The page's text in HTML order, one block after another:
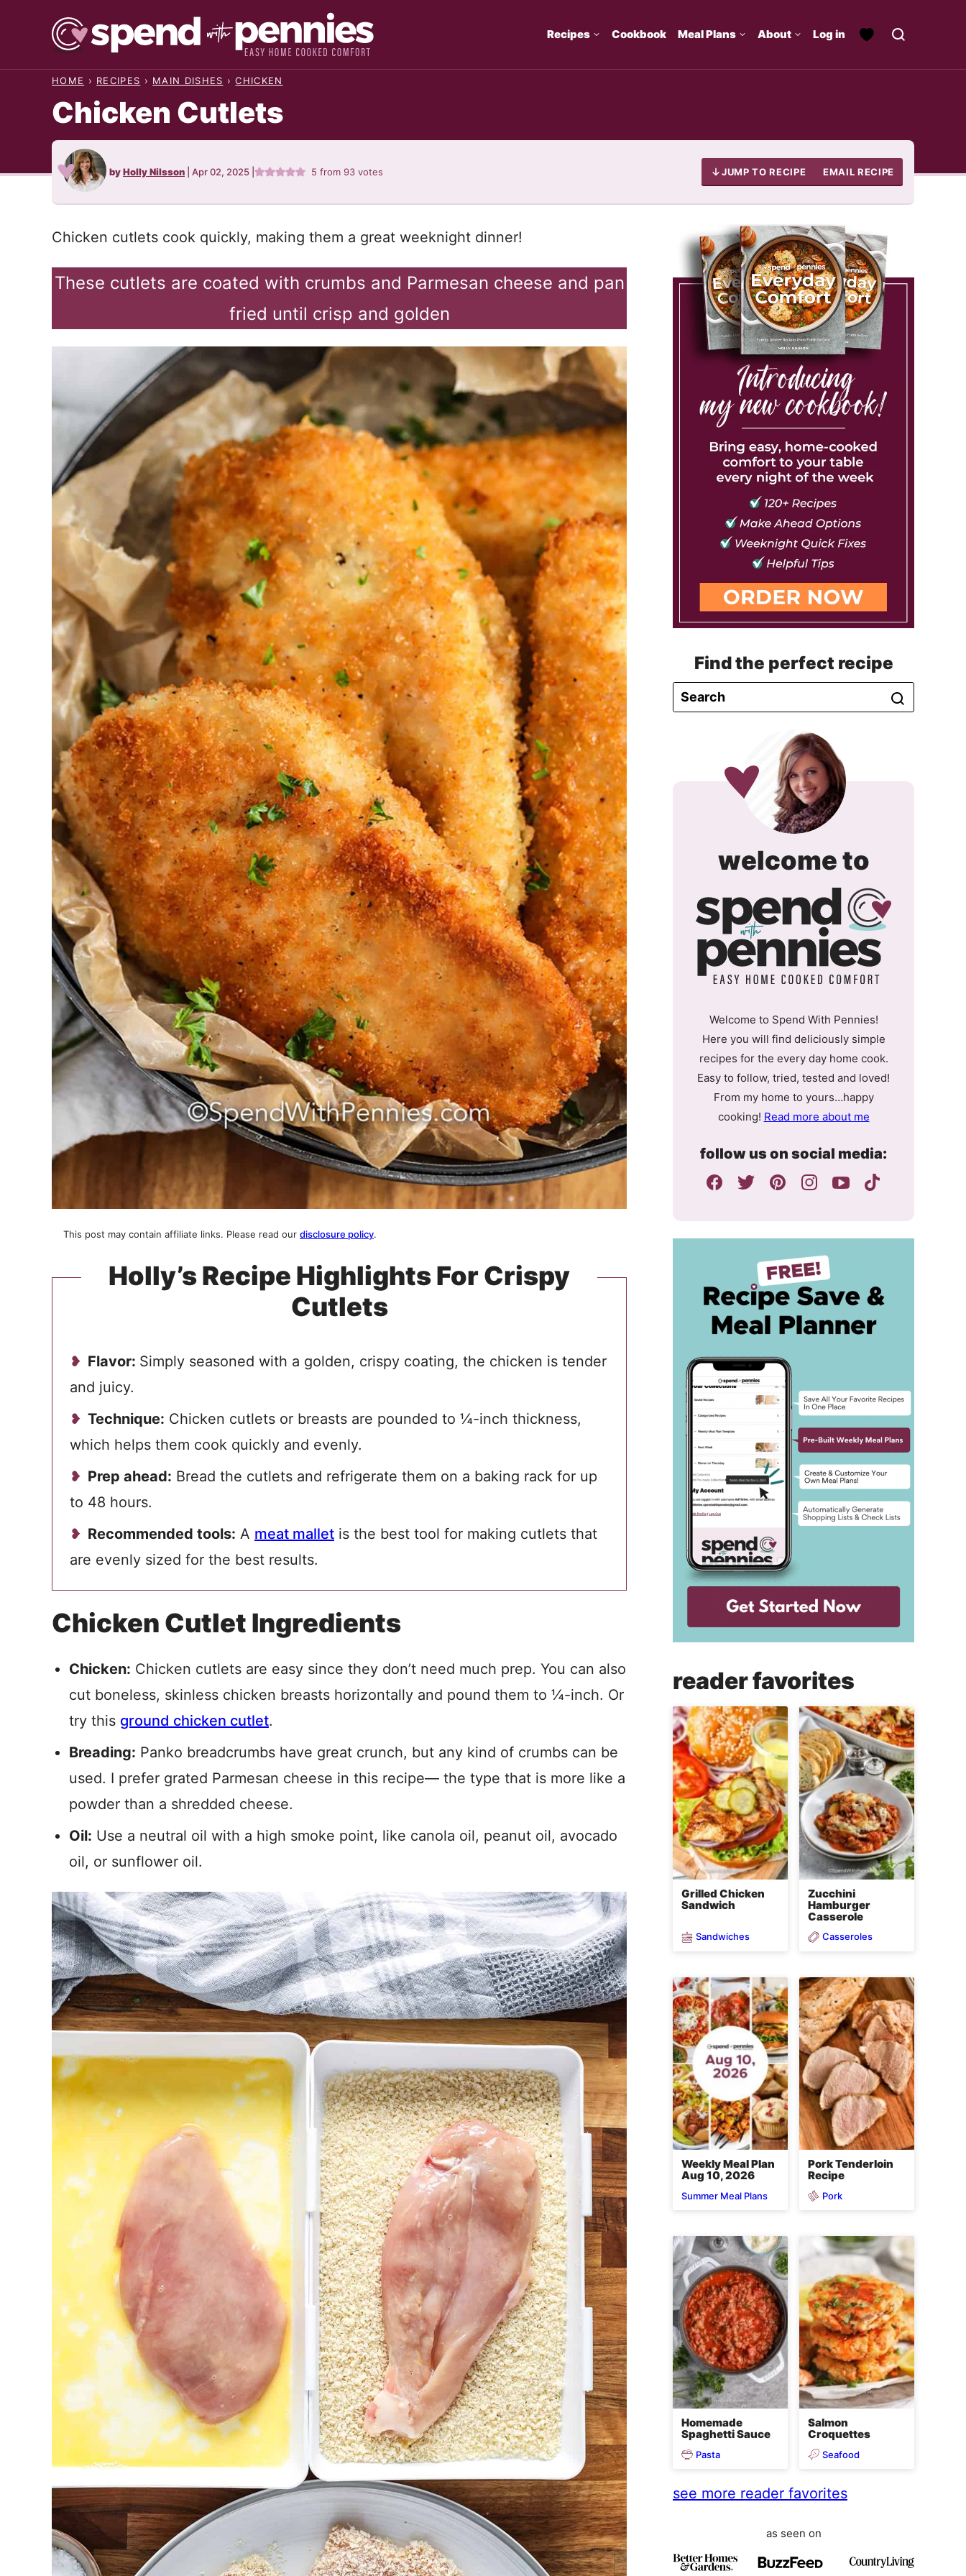
Recipes Cookbook Meal Plans About Log in
HOME › RECIPES › MAIN DISHES › CHICKEN
Chicken Cutlets
byHolly Nilsson Apr 02, 2025 5 from93 votes JUMP TO RECIPE EMAIL RECIPE
Chicken cutlets cook quickly, making them a great weeknight dinner!
These cutlets are coated with crumbs and Parmesan cheese and pan
fried until crisp and golden
This post may contain affiliate links. Please read our disclosure policy.
Holly’s Recipe Highlights For Crispy
Cutlets
Flavor: Simply seasoned with a golden, crispy coating, the chicken is tender
and juicy.
Technique: Chicken cutlets or breasts are pounded to ¼-inch thickness,
which helps them cook quickly and evenly.
Prep ahead: Bread the cutlets and refrigerate them on a baking rack for up
to 48 hours.
Recommended tools: A meat mallet is the best tool for making cutlets that
are evenly sized for the best results.
Chicken Cutlet Ingredients
Chicken: Chicken cutlets are easy since they don’t need much prep. You can also
cut boneless, skinless chicken breasts horizontally and pound them to ¼-inch. Or
try this ground chicken cutlet.
Breading: Panko breadcrumbs have great crunch, but any kind of crumbs can be
used. I prefer grated Parmesan cheese in this recipe— the type that is more like a
powder than a shredded cheese.
Oil: Use a neutral oil with a high smoke point, like canola oil, peanut oil, avocado
oil, or sunflower oil.
Find the perfect recipe
welcome tospend
with
Welcome to Spend With Pennies!
Here you will find deliciously simple
recipes for the every day home cook.
Easy to follow, tried, tested and loved!
From my home to yours…happy
cooking! Read more about me
follow us on social media:
reader favorites
Grilled Chicken
Sandwich
Sandwiches
Zucchini
Hamburger
Casserole
Casseroles
Weekly Meal Plan
Aug 10, 2026
Summer Meal Plans
Pork Tenderloin
Recipe
Pork
Homemade
Spaghetti Sauce
Pasta
Salmon
Croquettes
Seafood
see more reader favorites
as seen on